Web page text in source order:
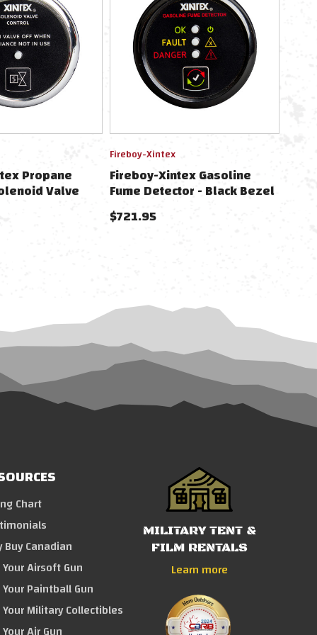
Propane
Valve
Fireboy-Xintex
Fireboy-Xintex Gasoline
Fume Detector - Black Bezel
- 12/24V
$721.95
Chart
Buy Canadian
Airsoft Gun
Paintball Gun
Military Collectibles
MILITARY TENT &
FILM RENTALS
Learn more